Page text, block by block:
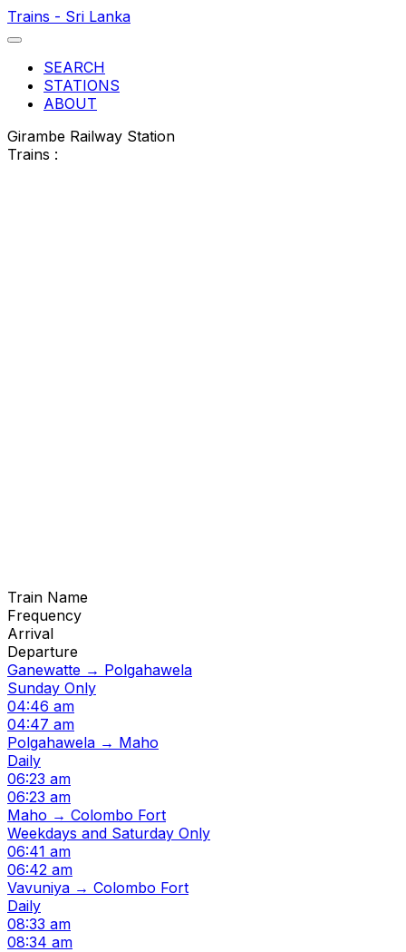
Trains - Sri Lanka
SEARCH
STATIONS
ABOUT
Girambe Railway Station
Trains :
Train Name
Frequency
Arrival
Departure
Ganewatte → Polgahawela
Sunday Only
04:46 am
04:47 am
Polgahawela → Maho
Daily
06:23 am
06:23 am
Maho → Colombo Fort
Weekdays and Saturday Only
06:41 am
06:42 am
Vavuniya → Colombo Fort
Daily
08:33 am
08:34 am